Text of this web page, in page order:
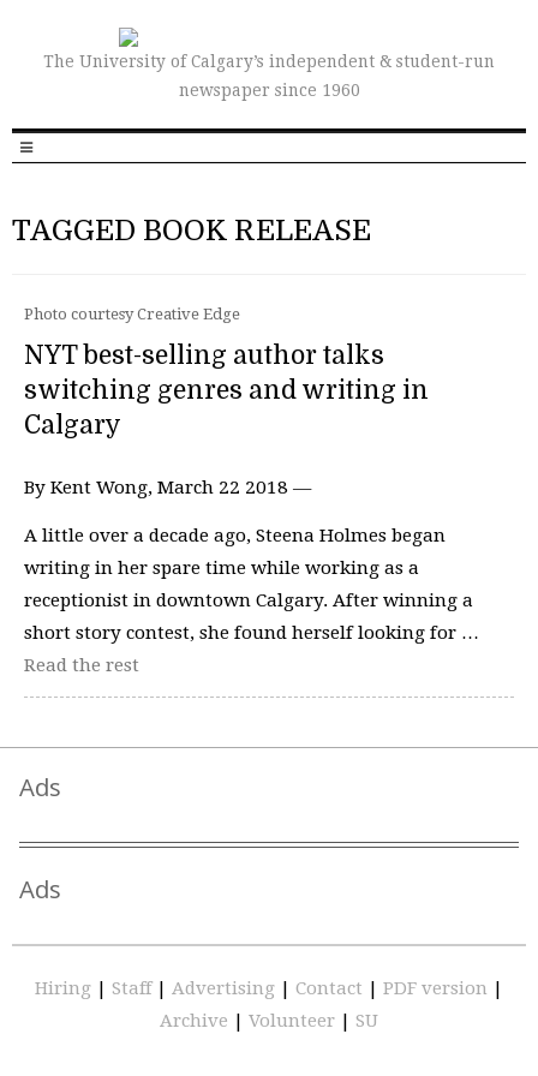
The University of Calgary’s independent & student-run
newspaper since 1960
TAGGED BOOK RELEASE
Photo courtesy Creative Edge
NYT best-selling author talks
switching genres and writing in
Calgary
By Kent Wong, March 22 2018 —
A little over a decade ago, Steena Holmes began
writing in her spare time while working as a
receptionist in downtown Calgary. After winning a
short story contest, she found herself looking for …
Read the rest
Ads
Ads
Hiring | Staff | Advertising | Contact | PDF version |
Archive | Volunteer | SU